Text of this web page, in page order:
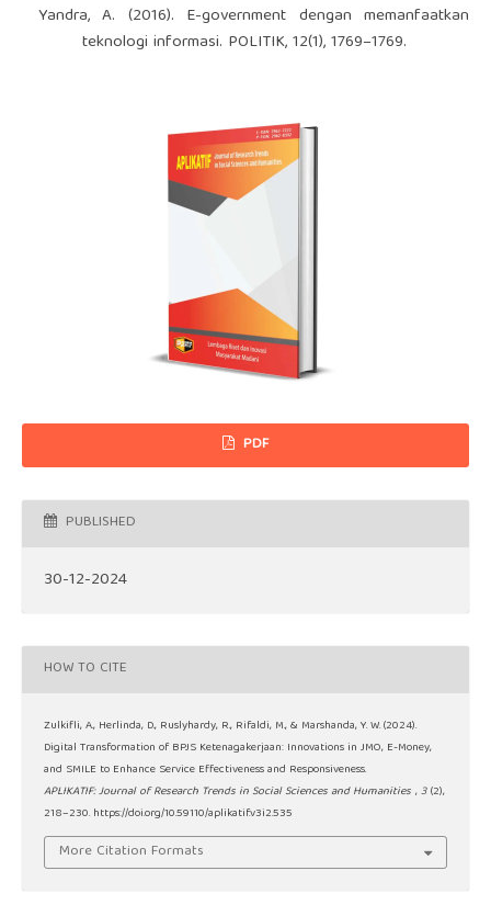
Yandra, A. (2016). E-government dengan memanfaatkan
teknologi informasi. POLITIK, 12(1), 1769–1769.
PDF
PUBLISHED
30-12-2024
HOW TO CITE
Zulkifli, A., Herlinda, D., Ruslyhardy, R., Rifaldi, M., & Marshanda, Y. W. (2024).
Digital Transformation of BPJS Ketenagakerjaan: Innovations in JMO, E-Money,
and SMILE to Enhance Service Effectiveness and Responsiveness.
APLIKATIF: Journal of Research Trends in Social Sciences and Humanities ,3 (2),
218–230. https://doi.org/10.59110/aplikatif.v3i2.535
More Citation Formats